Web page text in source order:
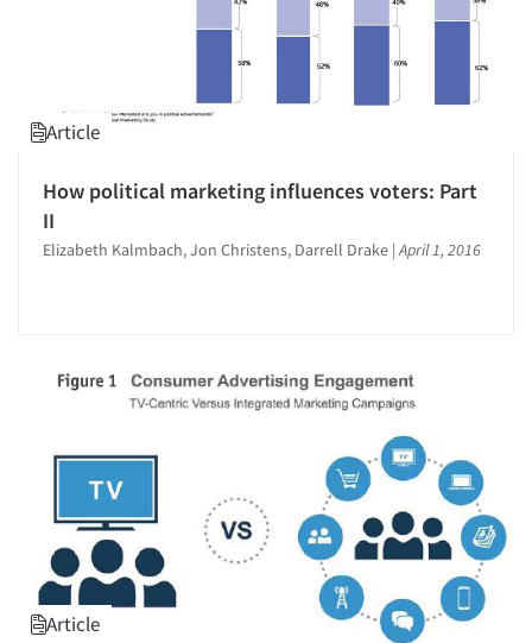
Article
How political marketing influences voters: Part
II
Elizabeth Kalmbach, Jon Christens, Darrell Drake |April 1, 2016
Article